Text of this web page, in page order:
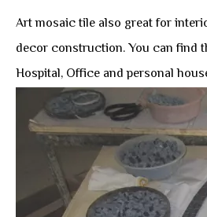
Art mosaic tile also great for
decor construction. You can find
Hospital, Office and personal